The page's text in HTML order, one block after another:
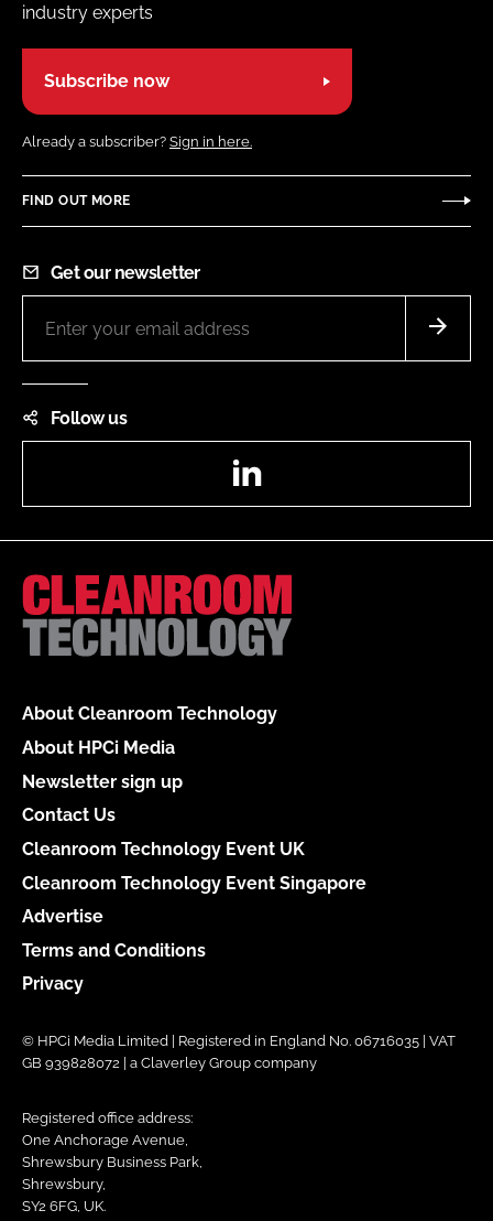
industry experts
Subscribe now
Already a subscriber? Sign in here.
FIND OUT MORE
Get our newsletter
Follow us
About Cleanroom Technology
About HPCi Media
Newsletter sign up
Contact Us
Cleanroom Technology Event UK
Cleanroom Technology Event Singapore
Advertise
Terms and Conditions
Privacy
© HPCi Media Limited | Registered in England No. 06716035 | VAT
GB 939828072 | a Claverley Group company
Registered office address:
One Anchorage Avenue,
Shrewsbury Business Park,
Shrewsbury,
SY2 6FG, UK.